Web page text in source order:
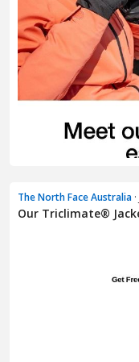
The North Face Australia
Our Triclimate®